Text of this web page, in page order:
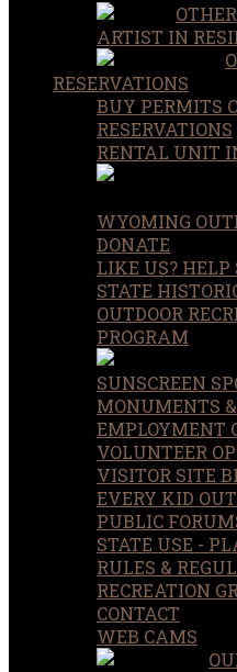
OTHER
ARTIST IN
RESERVATIONS
BUY PERMITS
RESERVATIONS
RENTAL UNIT
WYOMING
DONATE
LIKE US? HELP
STATE
OUTDOOR
PROGRAM
SUNSCREEN
MONUMENTS
EMPLOYMENT
VOLUNTEER
VISITOR SITE
EVERY KID
PUBLIC
STATE USE -
RULES &
RECREATION
CONTACT
WEB CAMS